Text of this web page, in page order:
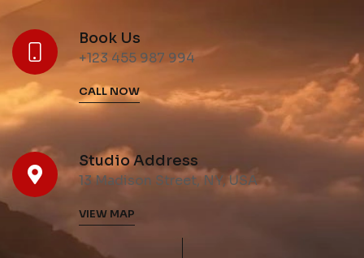
Book Us
+123 455 987 994
CALL NOW
Studio Address
13 Madison Street, NY, USA
VIEW MAP